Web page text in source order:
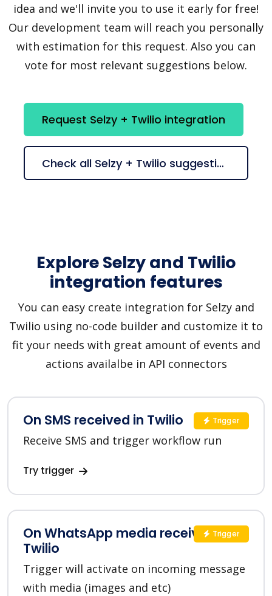
idea and we'll invite you to use it early for free!
Our development team will reach you personally
with estimation for this request. Also you can
vote for most relevant suggestions below.
Request Selzy + Twilio integration
Check all Selzy + Twilio suggestions
Explore Selzy and Twilio
integration features
You can easy create integration for Selzy and
Twilio using no-code builder and customize it to
fit your needs with great amount of events and
actions availalbe in API connectors
On SMS received in Twilio
Receive SMS and trigger workflow run
Try trigger
Trigger
On WhatsApp media received in
Twilio
Trigger will activate on incoming message
with media (images and etc)
Trigger